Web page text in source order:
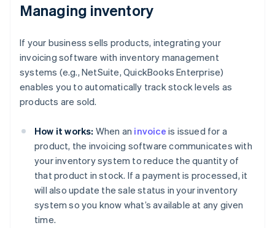
Managing inventory
If your business sells products, integrating your
invoicing software with inventory management
systems (e.g., NetSuite, QuickBooks Enterprise)
enables you to automatically track stock levels as
products are sold.
How it works: When an invoice is issued for a
product, the invoicing software communicates with
your inventory system to reduce the quantity of
that product in stock. If a payment is processed, it
will also update the sale status in your inventory
system so you know what’s available at any given
time.